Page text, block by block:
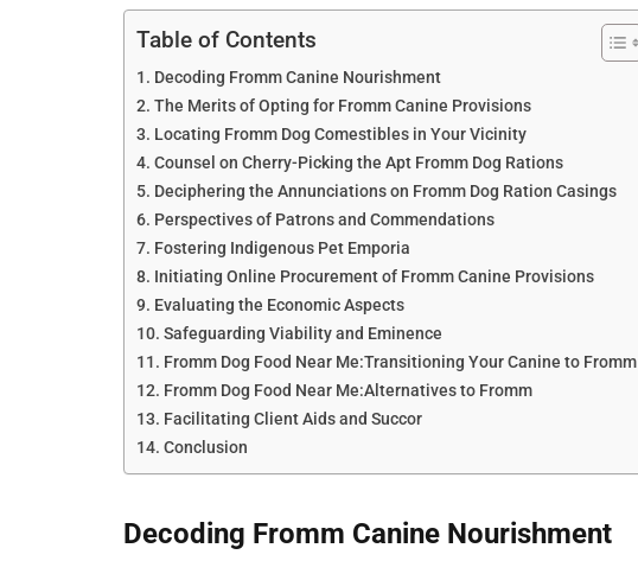
Table of Contents
Decoding Fromm Canine Nourishment
The Merits of Opting for Fromm Canine Provisions
Locating Fromm Dog Comestibles in Your Vicinity
Counsel on Cherry-Picking the Apt Fromm Dog Rations
Deciphering the Annunciations on Fromm Dog Ration Casings
Perspectives of Patrons and Commendations
Fostering Indigenous Pet Emporia
Initiating Online Procurement of Fromm Canine Provisions
Evaluating the Economic Aspects
Safeguarding Viability and Eminence
Fromm Dog Food Near Me:Transitioning Your Canine to Fromm
Fromm Dog Food Near Me:Alternatives to Fromm
Facilitating Client Aids and Succor
Conclusion
Decoding Fromm Canine Nourishment